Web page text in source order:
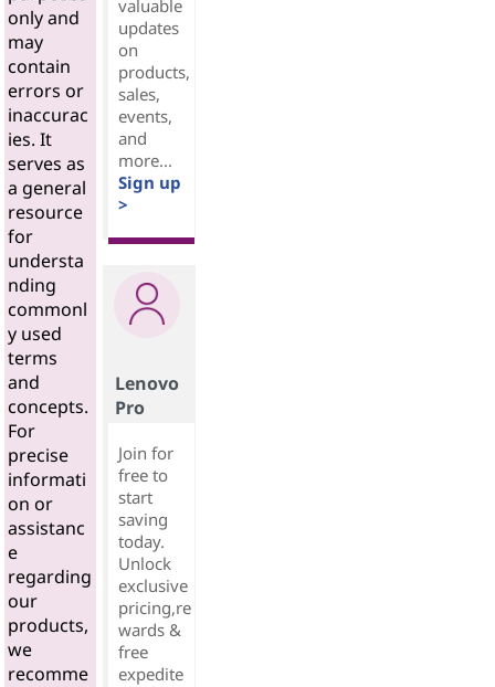
only and
may
contain
errors or
inaccurac
ies. It
serves as
a general
resource
for
understa
nding
commonl
y used
terms
and
concepts.
For
precise
informati
on or
assistanc
e
regarding
our
products,
we
recomme
valuable
updates
on
products,
sales,
events,
and
more...
Sign up
>
Lenovo
Pro
Join for
free to
start
saving
today.
Unlock
exclusive
pricing,re
wards &
free
expedite